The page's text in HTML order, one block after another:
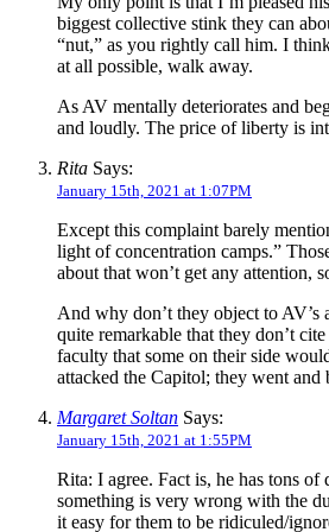
biggest collective stink they can
“nut,” as you rightly call him. I
at all possible, walk away.
As AV mentally deteriorates and
and loudly. The price of liberty is
Rita Says:
January 15th, 2021 at 1:07PM
Except this complaint barely
light of concentration camps.”
about that won’t get any attention,
And why don’t they object to AV’s
quite remarkable that they don’t
faculty that some on their side
attacked the Capitol; they went
Margaret Soltan Says:
January 15th, 2021 at 1:55PM
Rita: I agree. Fact is, he has tons
something is very wrong with the
it easy for them to be ridiculed/